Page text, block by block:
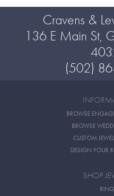
Cravens &
136 E Main St,
(502)
BROWSE
BROWSE
CUSTOM
DESIGN YOUR
SHOP